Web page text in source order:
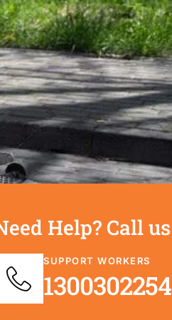
Help? Call us
SUPPORT WORKERS
1300302254